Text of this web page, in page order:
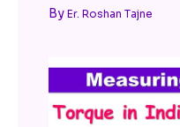
By Er. Roshan Tajne